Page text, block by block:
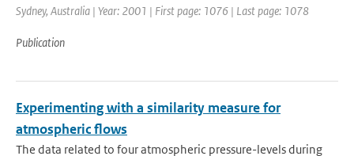
Sydney, Australia | Year: 2001 | First page: 1076 | Last page: 1078
Publication
Experimenting with a similarity measure for
atmospheric flows
The data related to four atmospheric pressure-levels during